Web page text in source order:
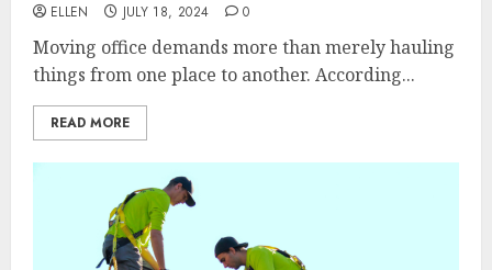
ELLEN JULY 18, 2024 0
Moving office demands more than merely hauling
things from one place to another. According...
READ MORE